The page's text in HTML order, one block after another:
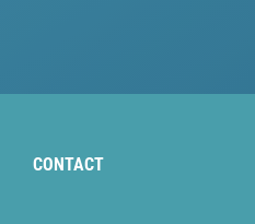
CONTACT